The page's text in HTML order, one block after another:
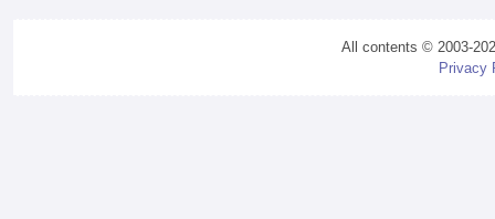
All contents © 2003-
Privacy